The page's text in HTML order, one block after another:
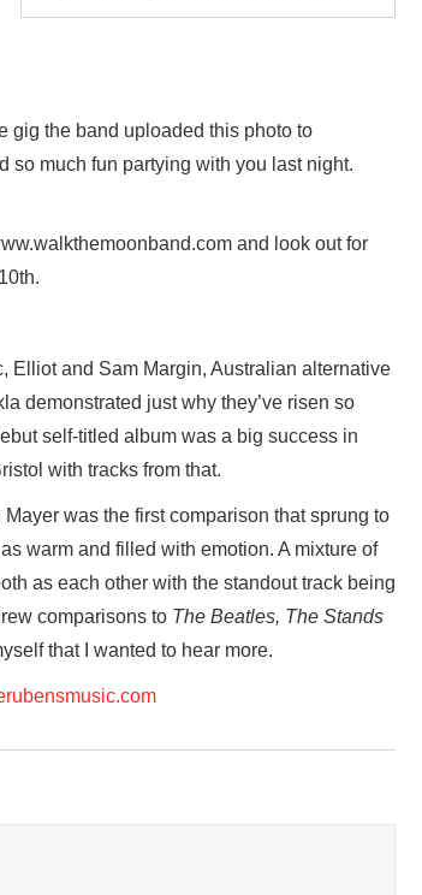
gig the band uploaded this photo to
so much fun partying with you last night.
and look out for
Elliot and Sam Margin, Australian alternative
demonstrated just why they’ve risen so
self-titled album was a big success in
with tracks from that.
was the first comparison that sprung to
warm and filled with emotion. A mixture of
as each other with the standout track being
comparisons to The Beatles, The Stands
that I wanted to hear more.